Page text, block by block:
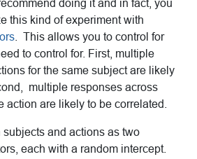
doing it and in fact, you
this kind of experiment with
. This allows you to control for
to control for. First, multiple
for the same subject are likely
multiple responses across
action are likely to be correlated.
and actions as two
each with a random intercept.